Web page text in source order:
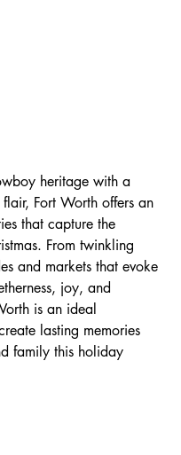
heritage with a
Fort Worth offers an
that capture the
From twinkling
and markets that evoke
joy, and
is an ideal
lasting memories
family this holiday